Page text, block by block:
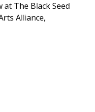
at The Black Seed
Alliance,